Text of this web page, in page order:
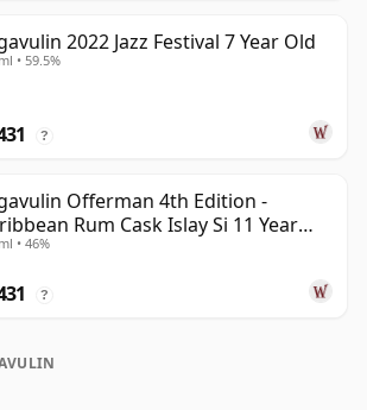
2022 Jazz Festival 7 Year Old
• 59.5%
?
Offerman 4th Edition -
Rum Cask Islay Si 11 Year
• 46%
?